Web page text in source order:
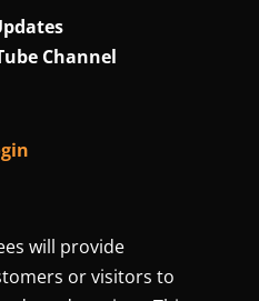
Channel
will provide
or visitors to